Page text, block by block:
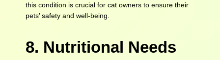
this condition is crucial for cat owners to ensure their
pets’ safety and well-being.
8. Nutritional Needs